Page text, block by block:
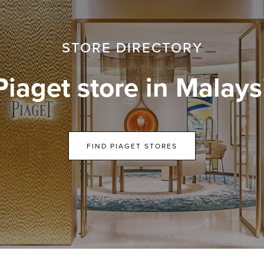
STORE DIRECTORY
store in
FIND PIAGET STORES